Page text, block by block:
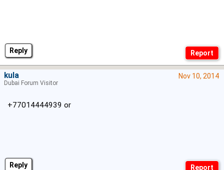
Reply
Reply
Nov 10, 2014
+77014444939 or
kula
Dubai Forum Visitor